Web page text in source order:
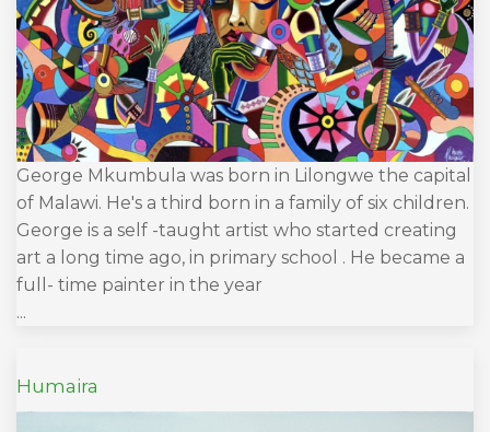
George Mkumbula was born in Lilongwe the capital
of Malawi. He's a third born in a family of six children.
George is a self -taught artist who started creating
art a long time ago, in primary school . He became a
full- time painter in the year
...
Humaira